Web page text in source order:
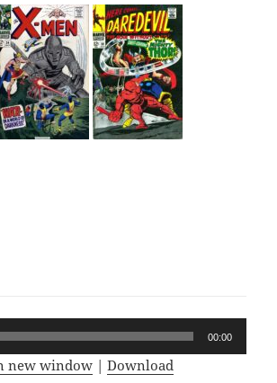
00:00
new window |Download